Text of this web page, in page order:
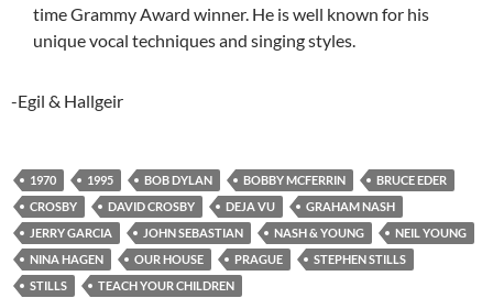
time Grammy Award winner. He is well known for his
unique vocal techniques and singing styles.
-Egil & Hallgeir
1970 1995 BOB DYLAN BOBBY MCFERRIN
BRUCE EDER
CROSBY
DAVID CROSBY DEJA VU
GRAHAM NASH
JERRY GARCIA
JOHN SEBASTIAN NASH & YOUNG
NEIL YOUNG
NINA HAGEN
OUR HOUSE PRAGUE
STEPHEN STILLS
STILLS
TEACH YOUR CHILDREN